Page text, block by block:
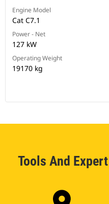
Engine Model
Cat C7.1
Power - Net
127 kW
Operating Weight
19170 kg
Tools And